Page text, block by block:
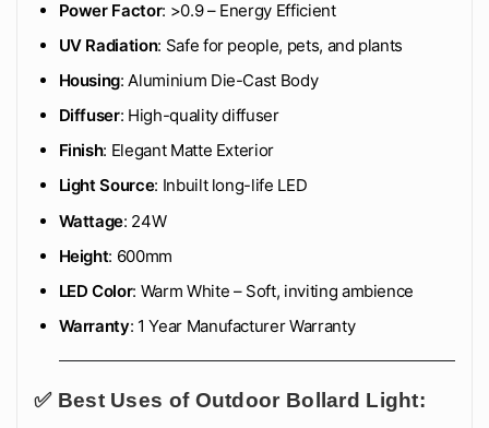
Power Factor: >0.9 – Energy Efficient
UV Radiation: Safe for people, pets, and plants
Housing: Aluminium Die-Cast Body
Diffuser: High-quality diffuser
Finish: Elegant Matte Exterior
Light Source: Inbuilt long-life LED
Wattage: 24W
Height: 600mm
LED Color: Warm White – Soft, inviting ambience
Warranty: 1 Year Manufacturer Warranty
✅ Best Uses of Outdoor Bollard Light: